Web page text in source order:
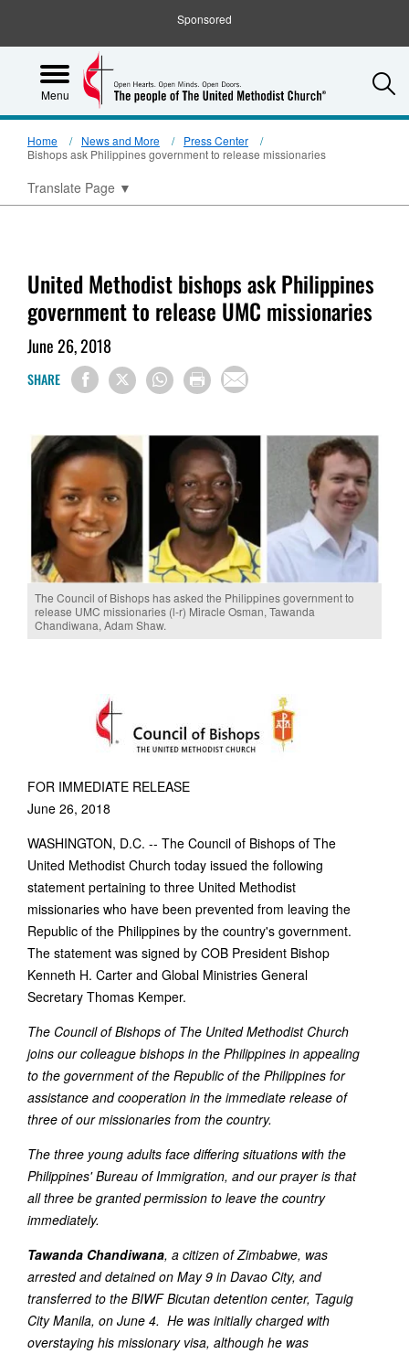
Sponsored
Menu
Home News and More
Press Center
Bishops ask Philippines government to release missionaries
Translate Page ▼
United Methodist bishops ask Philippines
government to release UMC missionaries
June 26, 2018
SHARE
The Council of Bishops has asked the Philippines government to
release UMC missionaries (l-r) Miracle Osman, Tawanda
Chandiwana, Adam Shaw.
FOR IMMEDIATE RELEASE
June 26, 2018
WASHINGTON, D.C. -- The Council of Bishops of The
United Methodist Church today issued the following
statement pertaining to three United Methodist
missionaries who have been prevented from leaving the
Republic of the Philippines by the country's government.
The statement was signed by COB President Bishop
Kenneth H. Carter and Global Ministries General
Secretary Thomas Kemper.
The Council of Bishops of The United Methodist Church
joins our colleague bishops in the Philippines in appealing
to the government of the Republic of the Philippines for
assistance and cooperation in the immediate release of
three of our missionaries from the country.
The three young adults face differing situations with the
Philippines' Bureau of Immigration, and our prayer is that
all three be granted permission to leave the country
immediately.
Tawanda Chandiwana, a citizen of Zimbabwe, was
arrested and detained on May 9 in Davao City, and
transferred to the BIWF Bicutan detention center, Taguig
City Manila, on June 4. He was initially charged with
overstaying his missionary visa, although he was